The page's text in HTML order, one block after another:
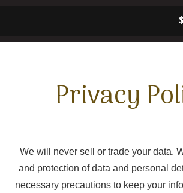
$
Privacy
We will never sell or trade your data.
and protection of data and personal
necessary precautions to keep your